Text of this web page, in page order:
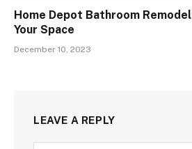
Home Depot Bathroom
Your Space
December 10, 2023
LEAVE A REPLY